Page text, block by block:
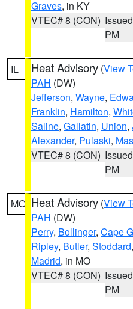
Graves, in KY
VTEC# 8 (CON)
PM
IL Heat Advisory (View
PAH (DW)
Jefferson, Wayne,
Franklin, Hamilton,
Saline, Gallatin, Union,
Alexander, Pulaski,
VTEC# 8 (CON)
PM
MO Heat Advisory (View
PAH (DW)
Perry, Bollinger, Cape
Ripley, Butler, Stoddard,
Madrid, in MO
VTEC# 8 (CON)
PM